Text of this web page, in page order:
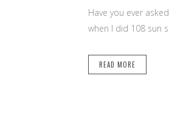
Have you ever
when I did 108 sun
READ MORE